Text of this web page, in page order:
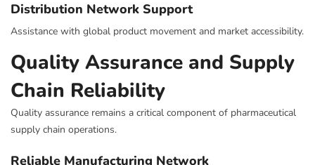
Distribution Network Support
Assistance with global product movement and market accessibility.
Quality Assurance and Supply
Chain Reliability
Quality assurance remains a critical component of pharmaceutical
supply chain operations.
Reliable Manufacturing Network